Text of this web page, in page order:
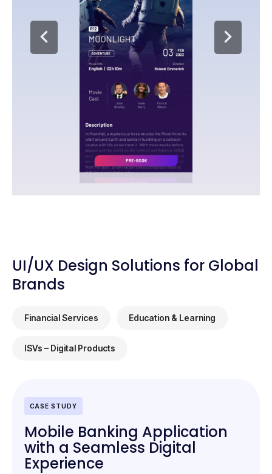
UI/UX Design Solutions for Global
Brands
Financial Services Education & Learning
ISVs – Digital Products
CASE STUDY
Mobile Banking Application
with a Seamless Digital
Experience